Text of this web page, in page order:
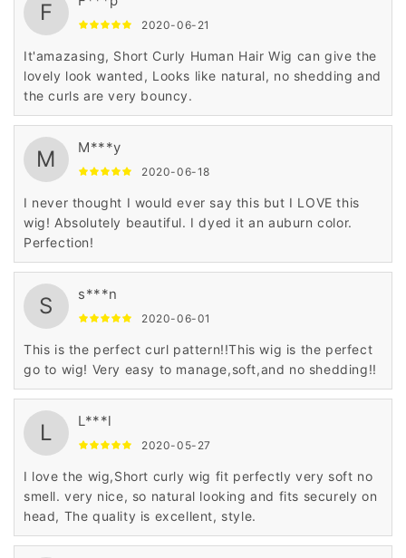
F 2020-06-21
It'amazasing, Short Curly Human Hair Wig can give the
lovely look wanted, Looks like natural, no shedding and
the curls are very bouncy.
M M***y
2020-06-18
I never thought I would ever say this but I LOVE this
wig! Absolutely beautiful. I dyed it an auburn color.
Perfection!
S s***n
2020-06-01
This is the perfect curl pattern!!This wig is the perfect
go to wig! Very easy to manage,soft,and no shedding!!
L L***l
2020-05-27
I love the wig,Short curly wig fit perfectly very soft no
smell. very nice, so natural looking and fits securely on
head, The quality is excellent, style.